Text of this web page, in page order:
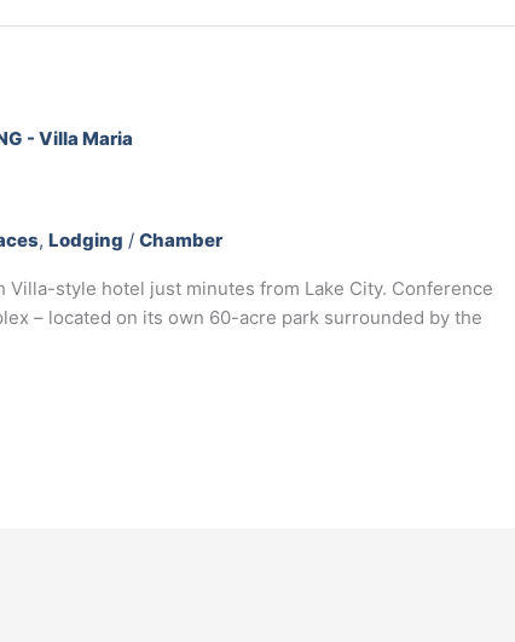
,Lodging /Chamber
Villa-style hotel just minutes from Lake City. Conference
– located on its own 60-acre park surrounded by the